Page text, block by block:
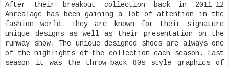
After their breakout collection back in 2011-12
Anrealage has been gaining a lot of attention in the
fashion world. They are known for their signature
unique designs as well as their presentation on the
runway show. The unique designed shoes are always one
of the highlights of the collection each season. Last
season it was the throw-back 80s style graphics of